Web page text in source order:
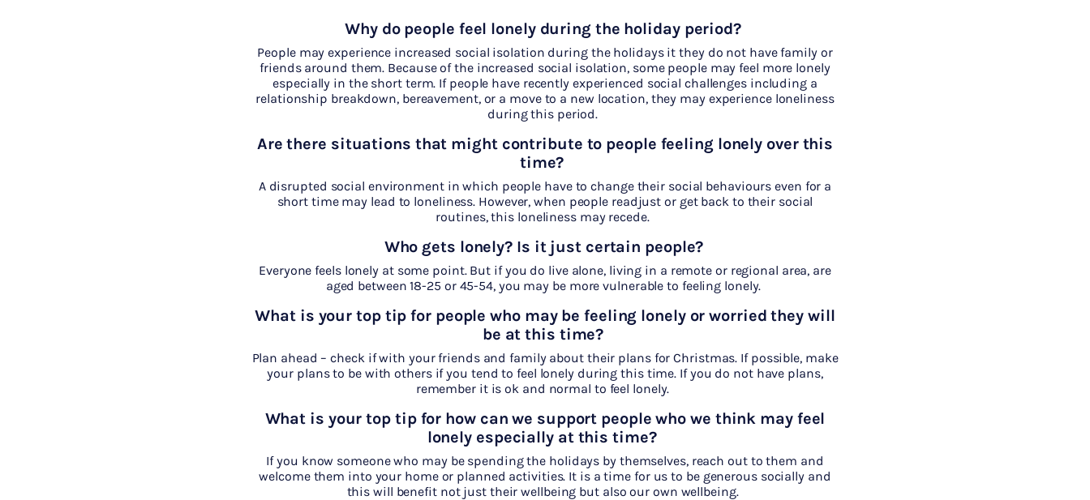
Why do people feel lonely during the holiday period?
People may experience increased social isolation during the holidays it they do not have family or
friends around them. Because of the increased social isolation, some people may feel more lonely
especially in the short term. If people have recently experienced social challenges including a
relationship breakdown, bereavement, or a move to a new location, they may experience loneliness
during this period.
Are there situations that might contribute to people feeling lonely over this
time?
A disrupted social environment in which people have to change their social behaviours even for a
short time may lead to loneliness. However, when people readjust or get back to their social
routines, this loneliness may recede.
Who gets lonely? Is it just certain people?
Everyone feels lonely at some point. But if you do live alone, living in a remote or regional area, are
aged between 18-25 or 45-54, you may be more vulnerable to feeling lonely.
What is your top tipfor people who may be feeling lonely or worried they will
be at this time?
Plan ahead – check if with your friends and family about their plans for Christmas. If possible, make
your plans to be with others if you tend to feel lonely during this time. If you do not have plans,
remember it is ok and normal to feel lonely.
What is your top tip for how can we support people who we think may feel
lonely especially at this time?
If you know someone who may be spending the holidays by themselves, reach out to them and
welcome them into your home or planned activities. It is a time for us to be generous socially and
this will benefit not just their wellbeing but also our own wellbeing.